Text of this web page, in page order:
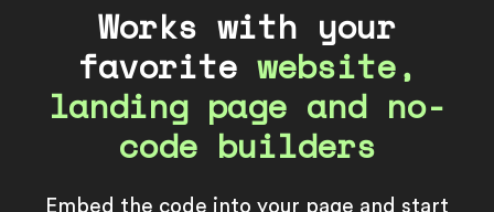
Works with your
favorite website,
landing page and no-
code builders
Embed the code into your page and start